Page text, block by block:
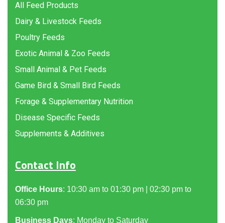
All Feed Products
Dairy & Livestock Feeds
Poultry Feeds
Exotic Animal & Zoo Feeds
Small Animal & Pet Feeds
Game Bird & Small Bird Feeds
Forage & Supplementary Nutrition
Disease Specific Feeds
Supplements & Additives
Contact Info
Office Hours: 10:30 am to 01:30 pm | 02:30 pm to
06:30 pm
Business Days: Monday to Saturday